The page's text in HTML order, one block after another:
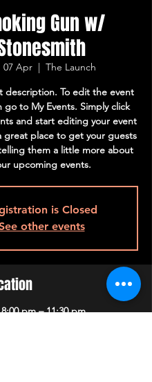
Gun w/
07 Apr
  |
The Launch
description. To edit the event
go to My Events. Simply click
and start editing your event
great place to get your guests
them a little more about
upcoming events.
is Closed
other events
pm – 11:30 pm